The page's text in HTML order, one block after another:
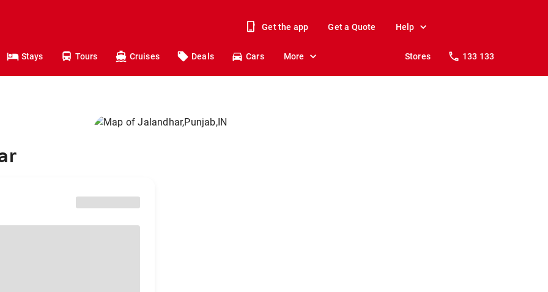
Get the app Get a Quote Help
Stays Tours Cruises Deals Cars More Stores 133 133